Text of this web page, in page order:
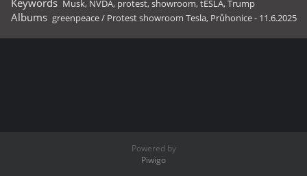
Keywords Musk, NVDA, protest,showroom,tESLA,Trump
Albums greenpeace/ Protest showroom Tesla, Průhonice - 11.6.2025
Powered by
Piwigo